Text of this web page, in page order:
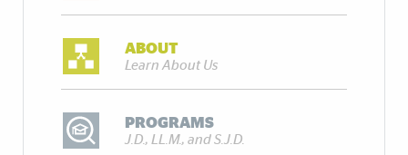
ABOUT
Learn About Us
PROGRAMS
J.D., LL.M., and S.J.D.